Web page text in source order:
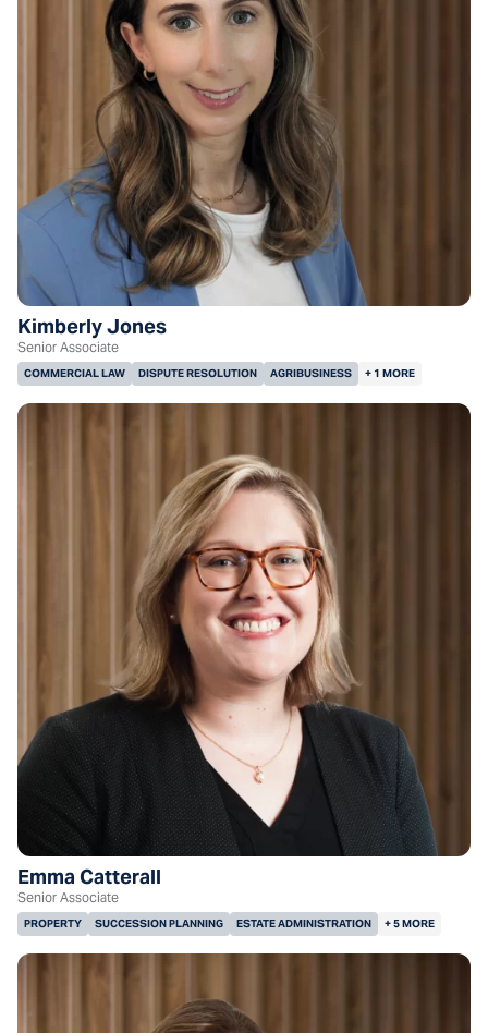
Kimberly Jones
Senior Associate
COMMERCIAL LAW DISPUTE RESOLUTION AGRIBUSINESS + 1 MORE
Emma Catterall
Senior Associate
PROPERTY SUCCESSION PLANNING ESTATE ADMINISTRATION + 5 MORE